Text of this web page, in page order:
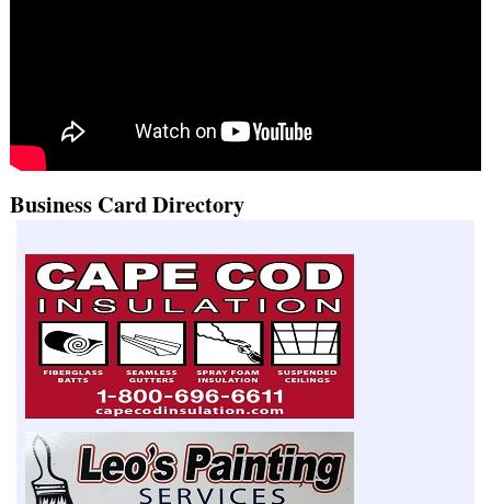
Business Card Directory